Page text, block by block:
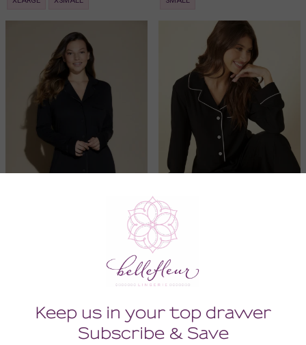
MEDIUM
Bella Relaxed Longsleeve
SMALL